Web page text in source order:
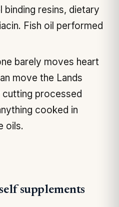
resins, dietary
Fish oil performed
barely moves heart
move the Lands
processed
cooked in
oils.
supplements